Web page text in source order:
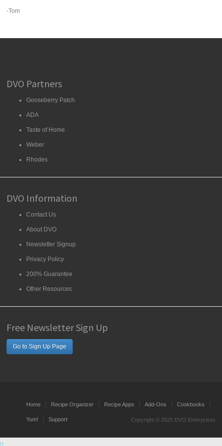
-Tom
DVO Partners
Gooseberry Patch
ADA
Taste of Home
Weber
Rhodes
DVO Information
Contact Us
About DVO
Newsletter Signup
Privacy Policy
200% Guarantee
Other Resources
Free Newsletter Sign Up
Go to Sign Up Page
Home Recipe Organizer Recipe Apps Add-Ons Cookbooks
Yum! Support Copyright © 2025 DVO Enterprises